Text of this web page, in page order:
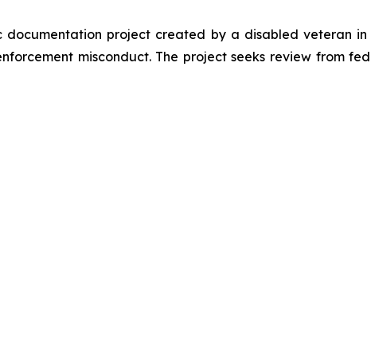
documentation project created by a disabled veteran
misconduct. The project seeks review from